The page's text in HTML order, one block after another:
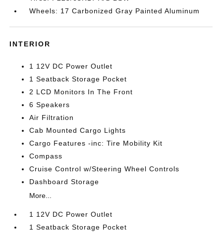
Wheels: 17 Carbonized Gray Painted Aluminum
INTERIOR
1 12V DC Power Outlet
1 Seatback Storage Pocket
2 LCD Monitors In The Front
6 Speakers
Air Filtration
Cab Mounted Cargo Lights
Cargo Features -inc: Tire Mobility Kit
Compass
Cruise Control w/Steering Wheel Controls
Dashboard Storage
More...
1 12V DC Power Outlet
1 Seatback Storage Pocket